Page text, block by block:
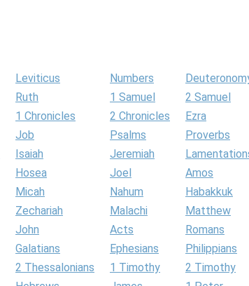
Leviticus Numbers
Ruth 1 Samuel
2 Samuel
1 Chronicles 2 Chronicles
Ezra
Job Psalms
Proverbs
Isaiah Jeremiah
Hosea Joel
Amos
Micah Nahum
Habakkuk
Zechariah Malachi
Matthew
John Acts
Romans
Galatians Ephesians
Philippians
2 Thessalonians 1 Timothy
2 Timothy